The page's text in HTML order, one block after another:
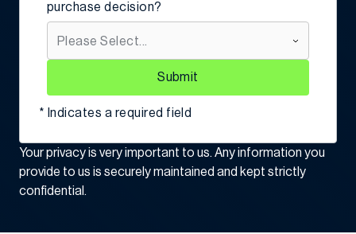
purchase decision?
Submit
* Indicates a required field
Your privacy is very important to us. Any information you
provide to us is securely maintained and kept strictly
confidential.